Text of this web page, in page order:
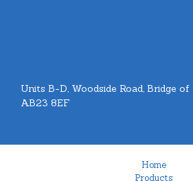
Units B-D, Woodside Road, Bridge
AB23 8EF
Home
Products